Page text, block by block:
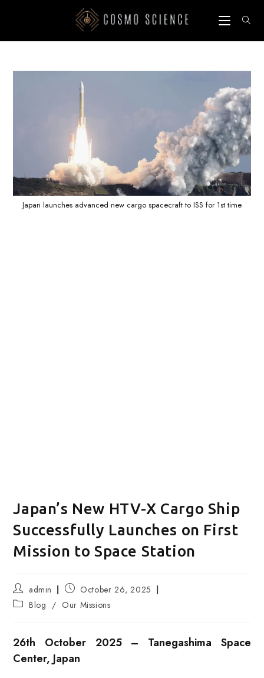
Japan launches advanced new cargo spacecraft to ISS for 1st time
Japan’s New HTV-X Cargo Ship
Successfully Launches on First
Mission to Space Station
Post
author:
admin
Post
published:
October 26, 2025
Post Blog / Our Missions
26th October 2025 – Tanegashima Space
Center, Japan